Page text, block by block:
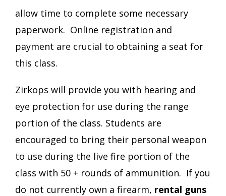
allow time to complete some necessary
paperwork. Online registration and
payment are crucial to obtaining a seat for
this class.
Zirkops will provide you with hearing and
eye protection for use during the range
portion of the class. Students are
encouraged to bring their personal weapon
to use during the live fire portion of the
class with 50 + rounds of ammunition. If you
do not currently own a firearm, rental guns